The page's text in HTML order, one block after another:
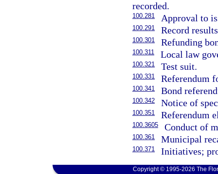
recorded.
100.281 Approval to
100.291 Record
100.301 Refunding
100.311 Local law
100.321 Test suit.
100.331 Referendum
100.341 Bond
100.342 Notice of
100.351 Referendum
100.3605 Conduct of
100.361 Municipal
100.371 Initiatives;
Copyright © 1995-2026 The